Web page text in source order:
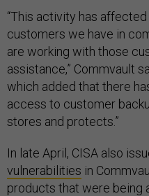
“This activity has
customers we have in
are working with those
assistance,” Commvault
which added that there
access to customer
stores and protects.”
In late April, CISA also
vulnerabilities in
products that were being